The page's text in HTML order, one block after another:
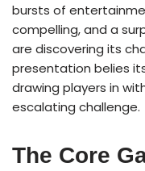
bursts of
compelling, and a
are discovering its
presentation belies
drawing players in
escalating challenge.
The Core